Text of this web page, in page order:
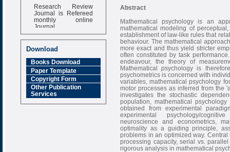
Research Review
Journal is Refereed
monthly online
Journal
Impact Factor
6.377 [SJIF]
Download
Books Download
Paper Template
Copyright Form
Other Publication
Services
Abstract
Mathematical psychology is an
mathematical modeling of
establishment of law-like rules that
behaviour. The mathematical
more exact and thus yield stricter
often constituted by task
endeavour, the theory of
Mathematical psychology is
psychometrics is concerned with
variables, mathematical psychology
motor processes as inferred from the
investigates the stochastic
population, mathematical
obtained from experimental
experimental psychology/
neuroscience and econometrics,
optimality as a guiding principle,
problems in an optimized way.
processing capacity, serial vs.
rigorous analysis in mathematical